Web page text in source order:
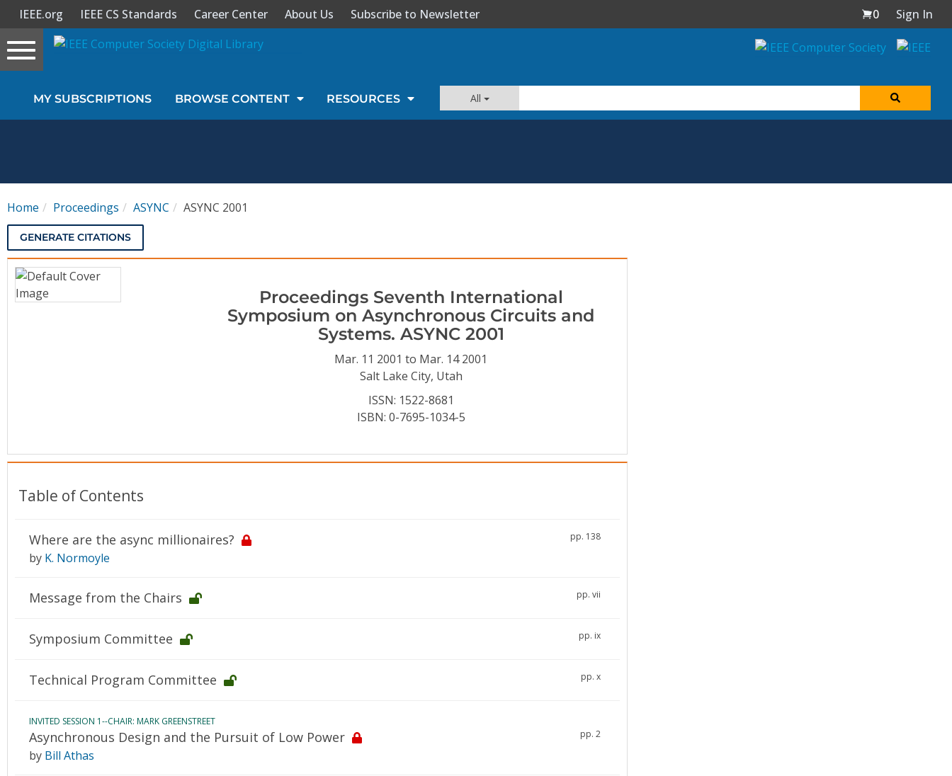
Sign In
Journals
Video Library
IEEE.org IEEE CS Standards Career Center About Us Subscribe to Newsletter 0
Sign In
Toggle
navigation
MY SUBSCRIPTIONS BROWSE CONTENT RESOURCES All
Home Proceedings ASYNC ASYNC 2001
GENERATE CITATIONS
Proceedings Seventh International
Symposium on Asynchronous Circuits and
Systems. ASYNC 2001
Mar. 11 2001 to Mar. 14 2001
Salt Lake City, Utah
ISSN: 1522-8681
ISBN: 0-7695-1034-5
Table of Contents
Where are the async millionaires? pp. 138
by K. Normoyle
Message from the Chairs pp. vii
Symposium Committee pp. ix
Technical Program Committee pp. x
INVITED SESSION 1--CHAIR: MARK GREENSTREET
Asynchronous Design and the Pursuit of Low Power pp. 2
by Bill Athas